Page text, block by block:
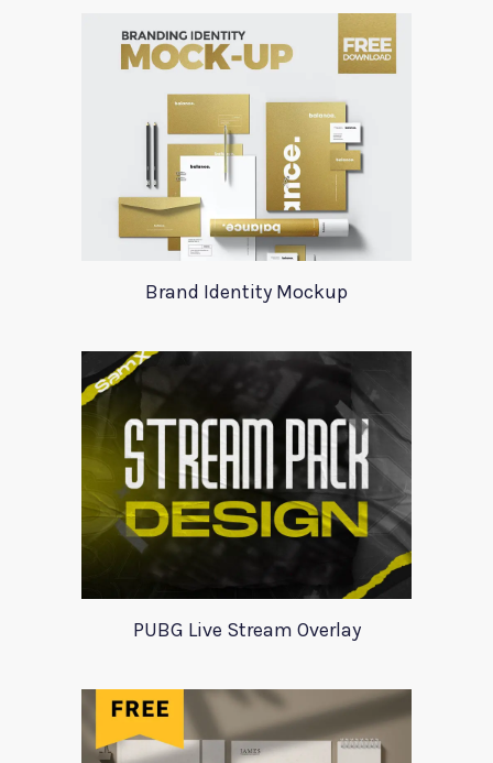
Brand Identity Mockup
PUBG Live Stream Overlay